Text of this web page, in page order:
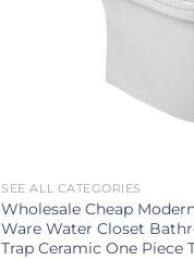
SEE ALL CATEGORIES
Wholesale Cheap
Ware Water Closet
Trap Ceramic One Piece